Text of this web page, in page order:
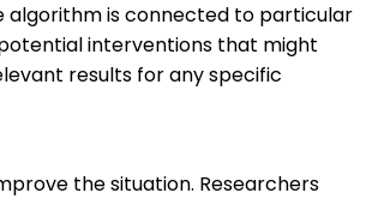
algorithm is connected to particular
interventions that might
results for any specific
the situation. Researchers